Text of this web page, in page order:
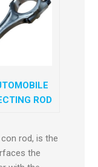
ROD
rod, is the
the